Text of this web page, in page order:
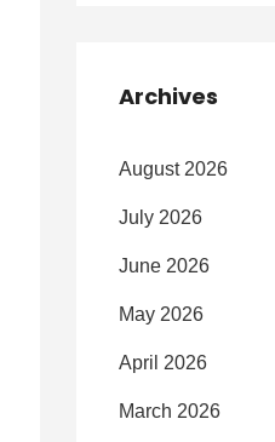
Archives
August 2026
July 2026
June 2026
May 2026
April 2026
March 2026